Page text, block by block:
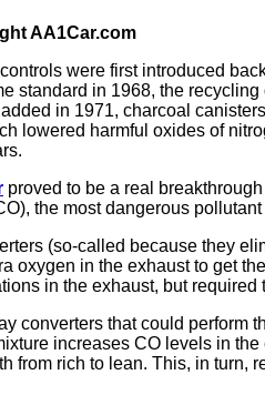
AA1Car.com
were first introduced
standard in 1968, the
in 1971, charcoal
lowered harmful oxides of
proved to be a real
the most dangerous
(so-called because they
oxygen in the exhaust to get
in the exhaust, but
converters that could perform
increases CO levels in
from rich to lean. This, in